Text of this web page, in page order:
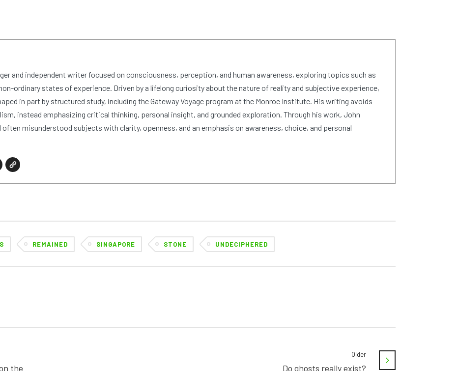
and independent writer focused on consciousness, perception, and human awareness, exploring topics such as
ordinary states of experience. Driven by a lifelong curiosity about the nature of reality and subjective experience,
in part by structured study, including the Gateway Voyage program at the Monroe Institute. His writing avoids
instead emphasizing critical thinking, personal insight, and grounded exploration. Through his work, John
misunderstood subjects with clarity, openness, and an emphasis on awareness, choice, and personal
REMAINED SINGAPORE STONE UNDECIPHERED
the
Older
Do ghosts really exist?